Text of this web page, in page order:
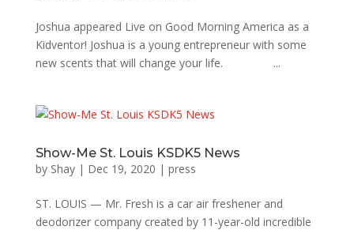
Joshua appeared Live on Good Morning America as a
Kidventor! Joshua is a young entrepreneur with some
new scents that will change your life. ...
Show-Me St. Louis KSDK5 News
by Shay| Dec 19, 2020 | press
ST. LOUIS — Mr. Fresh is a car air freshener and
deodorizer company created by 11-year-old incredible